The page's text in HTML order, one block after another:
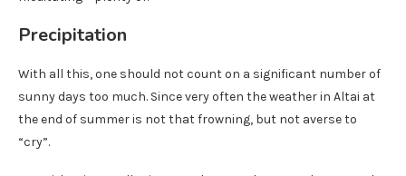
Precipitation
With all this, one should not count on a significant number of
sunny days too much. Since very often the weather in Altai at
the end of summer is not that frowning, but not averse to
“cry”.